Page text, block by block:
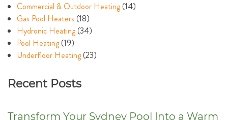
Commercial & Outdoor Heating(14)
Gas Pool Heaters (18)
Hydronic Heating(34)
Pool Heating(19)
Underfloor Heating(23)
Recent Posts
Transform Your Sydney Pool Into a Warm